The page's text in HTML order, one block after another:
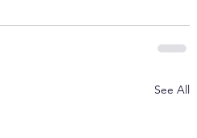
See All